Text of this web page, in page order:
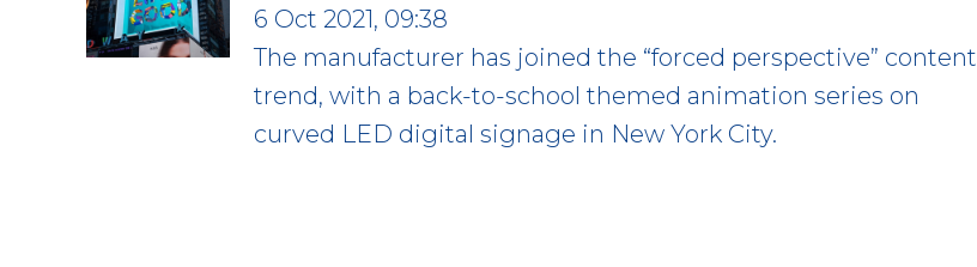
6 Oct 2021, 09:38
The manufacturer has joined the “forced perspective” content
trend, with a back-to-school themed animation series on
curved LED digital signage in New York City.